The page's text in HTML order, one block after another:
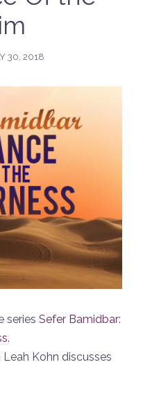
30, 2018
series Sefer Bamidbar:
.
Kohn discusses